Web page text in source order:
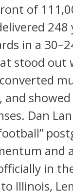
of
248
in a
stood out
Dan
and
in
Illinois,